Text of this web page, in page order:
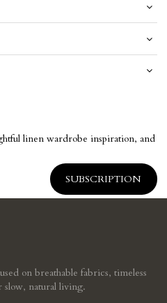
linen wardrobe inspiration, and
on breathable fabrics, timeless
slow, natural living.